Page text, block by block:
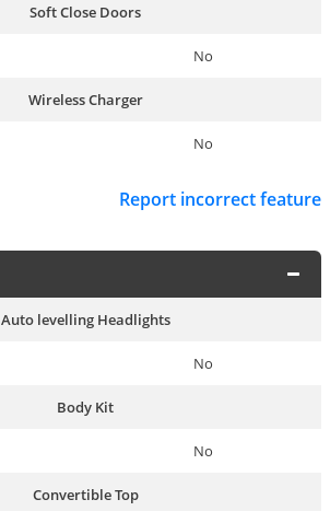
Soft Close Doors
No
Wireless Charger
No
Report incorrect feature
Auto levelling Headlights
No
Body Kit
No
Convertible Top